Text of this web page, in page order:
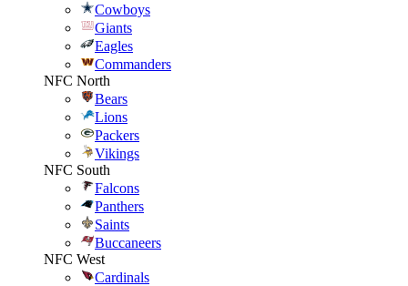
Cowboys
Giants
Eagles
Commanders
NFC North
Bears
Lions
Packers
Vikings
NFC South
Falcons
Panthers
Saints
Buccaneers
NFC West
Cardinals